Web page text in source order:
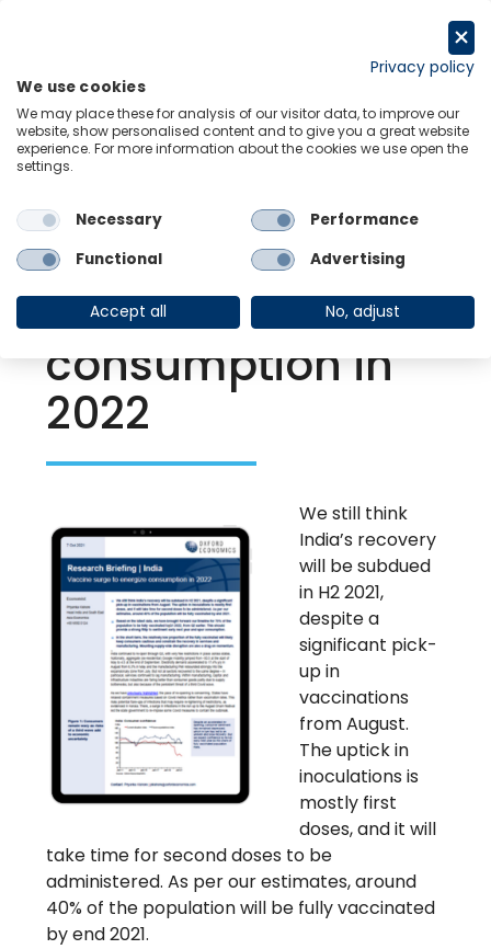
Back to Resource Hub
Research Briefing | Oct 8, 2021
India | Vaccine
surge to energize
consumption in
2022
We still think
India’s recovery
will be subdued
in H2 2021,
despite a
significant pick-
up in
vaccinations
from August.
The uptick in
inoculations is
mostly first
doses, and it will
take time for second doses to be
administered. As per our estimates, around
40% of the population will be fully vaccinated
by end 2021.
Privacy policy
We use cookies
We may place these for analysis of our visitor data, to improve our
website, show personalised content and to give you a great website
experience. For more information about the cookies we use open the
settings.
Necessary
Performance
Functional
Advertising
Accept all No, adjust